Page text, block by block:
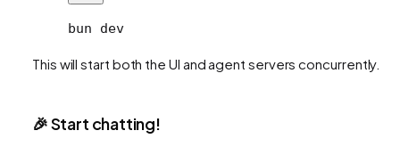
bun dev
This will start both the UI and agent servers concurrently.
🎉 Start chatting!